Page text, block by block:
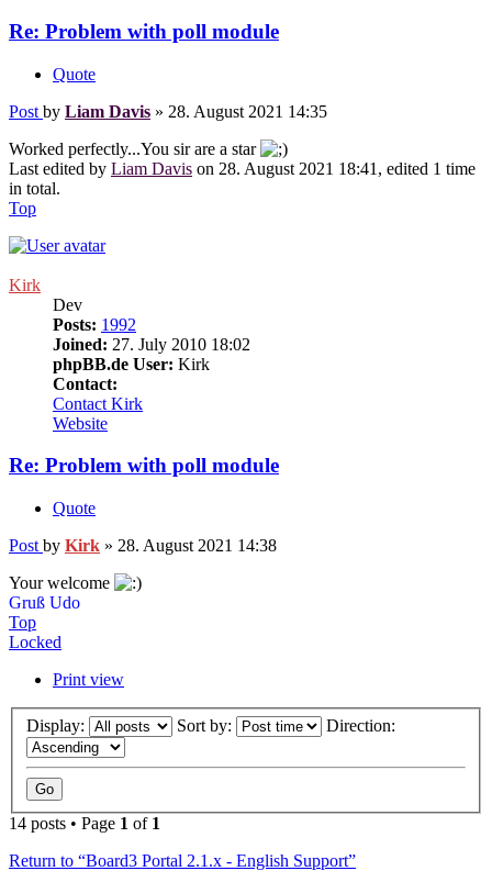
Re: Problem with poll module
Quote
Post by Liam Davis » 28. August 2021 14:35
Worked perfectly...You sir are a star
Last edited by Liam Davis on 28. August 2021 18:41, edited 1 time
in total.
Top
Kirk
Dev
Posts: 1992
Joined: 27. July 2010 18:02
phpBB.de User: Kirk
Contact:
Contact Kirk
Website
Re: Problem with poll module
Quote
Post by Kirk » 28. August 2021 14:38
Your welcome
Gruß Udo
Top
Locked
Print view
Display: Sort by: Direction:
14 posts • Page 1 of 1
Return to “Board3 Portal 2.1.x - English Support”